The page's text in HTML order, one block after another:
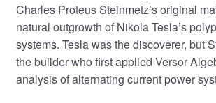
Charles Proteus Steinmetz’s original
natural outgrowth of Nikola Tesla’s
systems. Tesla was the discoverer, but
the builder who first applied Versor
analysis of alternating current power